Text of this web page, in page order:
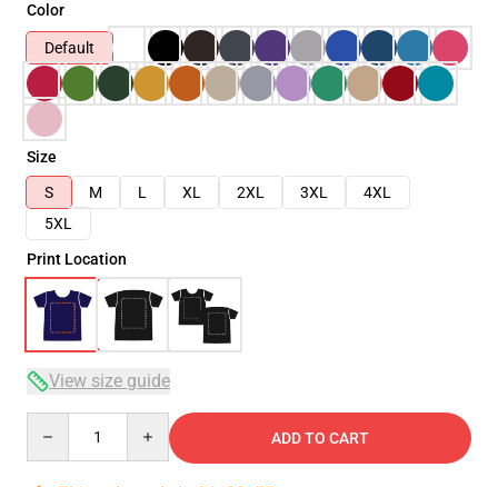
Color
Default
Size
S
M L XL 2XL 3XL
4XL
5XL
Print Location
View size guide
ADD TO CART